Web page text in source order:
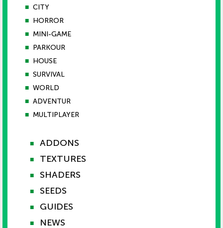
■ CITY
■ HORROR
■ MINI-GAME
■ PARKOUR
■ HOUSE
■ SURVIVAL
■ WORLD
■ ADVENTUR
■ MULTIPLAYER
■ ADDONS
■ TEXTURES
■ SHADERS
■ SEEDS
■ GUIDES
■ NEWS